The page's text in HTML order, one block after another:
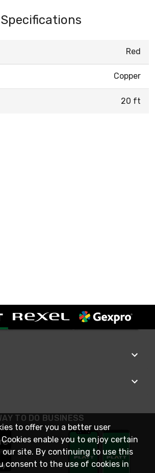
Specifications
Red
Copper
20 ft
TO DO BUSINESS
to offer you a better user
enable you to enjoy certain
site. By continuing to use this
consent to the use of cookies in